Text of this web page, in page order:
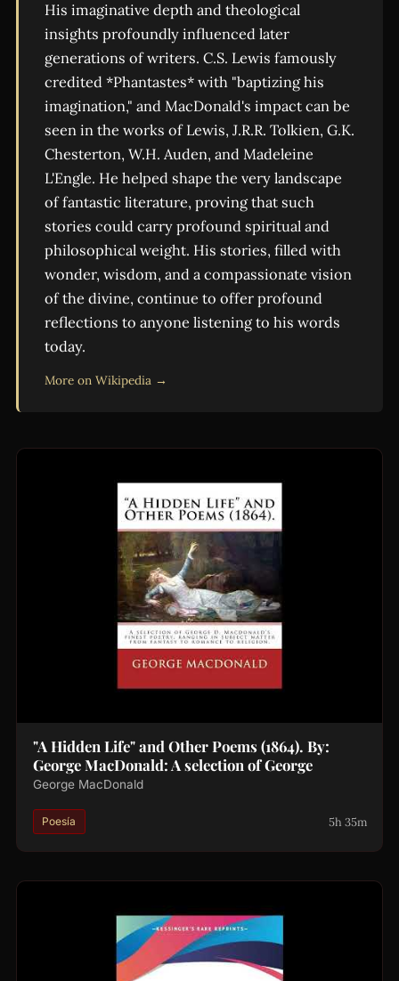
His imaginative depth and theological
insights profoundly influenced later
generations of writers. C.S. Lewis famously
credited *Phantastes* with "baptizing his
imagination," and MacDonald's impact can be
seen in the works of Lewis, J.R.R. Tolkien, G.K.
Chesterton, W.H. Auden, and Madeleine
L'Engle. He helped shape the very landscape
of fantastic literature, proving that such
stories could carry profound spiritual and
philosophical weight. His stories, filled with
wonder, wisdom, and a compassionate vision
of the divine, continue to offer profound
reflections to anyone listening to his words
today.
More on Wikipedia →
"A Hidden Life" and Other Poems (1864). By:
George MacDonald: A selection of George
George MacDonald
Poesía 5h 35m